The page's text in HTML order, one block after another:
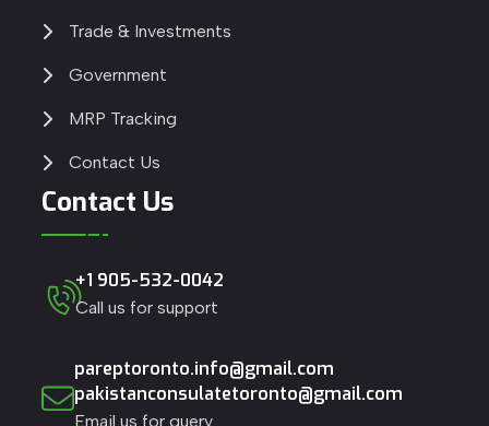
Trade & Investments
Government
MRP Tracking
Contact Us
Contact Us
+1 905-532-0042
Call us for support
pareptoronto.info@gmail.com
pakistanconsulatetoronto@gmail.com
Email us for query